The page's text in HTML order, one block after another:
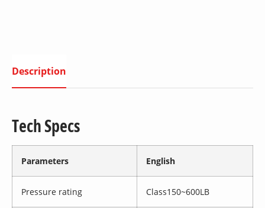
Description
Tech Specs
Parameters English
Pressure rating Class150~600LB